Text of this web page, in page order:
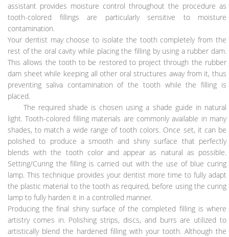
assistant provides moisture control throughout the procedure as
tooth-colored fillings are particularly sensitive to moisture
contamination.
Your dentist may choose to isolate the tooth completely from the
rest of the oral cavity while placing the filling by using a rubber dam.
This allows the tooth to be restored to project through the rubber
dam sheet while keeping all other oral structures away from it, thus
preventing saliva contamination of the tooth while the filling is
placed.
The required shade is chosen using a shade guide in natural
light. Tooth-colored filling materials are commonly available in many
shades, to match a wide range of tooth colors. Once set, it can be
polished to produce a smooth and shiny surface that perfectly
blends with the tooth color and appear as natural as possible.
Setting/Curing the filling is carried out with the use of blue curing
lamp. This technique provides your dentist more time to fully adapt
the plastic material to the tooth as required, before using the curing
lamp to fully harden it in a controlled manner.
Producing the final shiny surface of the completed filling is where
artistry comes in. Polishing strips, discs, and burrs are utilized to
artistically blend the hardened filling with your tooth. Although the